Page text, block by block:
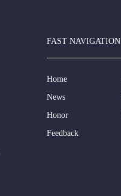
FAST NAVIGATION
Home
News
Honor
Feedback